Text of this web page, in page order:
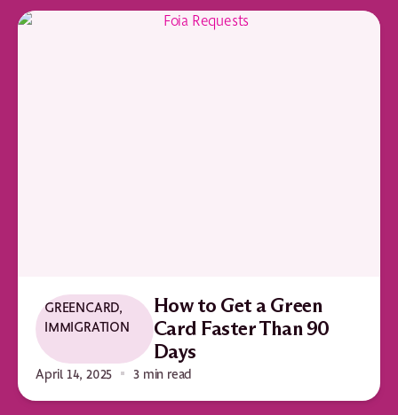
GREENCARD,
IMMIGRATION
How to Get a Green
Card Faster Than 90
Days
April 14, 2025 3 min read